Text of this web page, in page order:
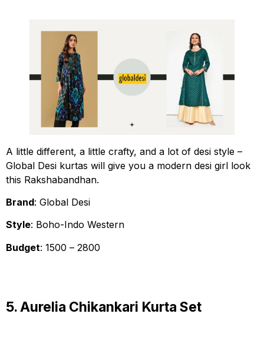
A little different, a little crafty, and a lot of desi style –
Global Desi kurtas will give you a modern desi girl look
this Rakshabandhan.
Brand: Global Desi
Style: Boho-Indo Western
Budget: ₹1500 – ₹2800
5. Aurelia Chikankari Kurta Set